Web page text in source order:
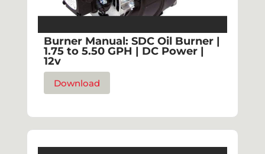
Burner Manual: SDC Oil Burner |
1.75 to 5.50 GPH | DC Power |
12v
Download